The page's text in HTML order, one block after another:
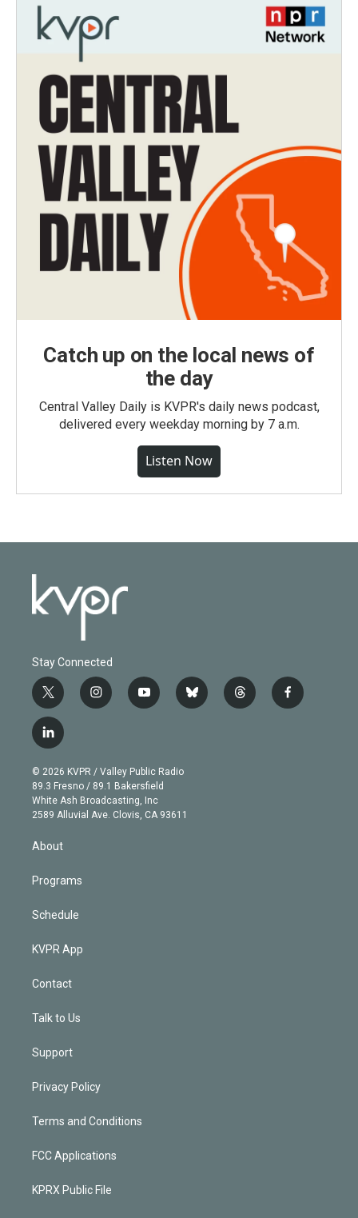
Catch up on the local news of
the day
Central Valley Daily is KVPR's daily news podcast,
delivered every weekday morning by 7 a.m.
Listen Now
Stay Connected
t
w
i
t
e
r
i
n
g
r
a
m
y
o
b
e
b
l
t
h
f
a
l
i
n
k
e
d
© 2026 KVPR / Valley Public Radio
89.3 Fresno / 89.1 Bakersfield
White Ash Broadcasting, Inc
2589 Alluvial Ave. Clovis, CA 93611
About
Programs
Schedule
KVPR App
Contact
Talk to Us
Support
Privacy Policy
Terms and Conditions
FCC Applications
KPRX Public File